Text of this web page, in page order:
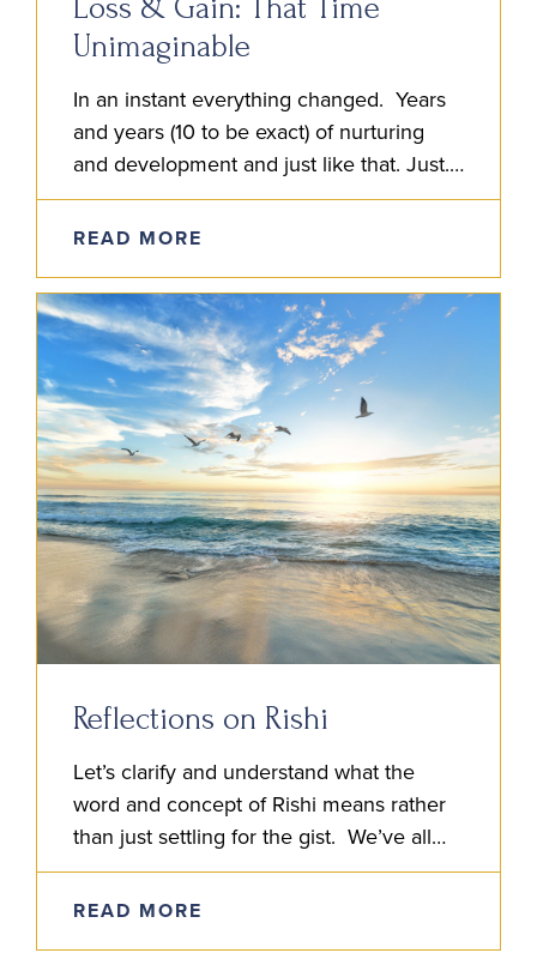
Loss & Gain: That Time
Unimaginable
In an instant everything changed. Years
and years (10 to be exact) of nurturing
and development and just like that. Just.
Like. That. I entered the hospital and
discovered my…
READ MORE
Reflections on Rishi
Let’s clarify and understand what the
word and concept of Rishi means rather
than just settling for the gist. We’ve all
heard it said: Rishi means Seer. But if…
READ MORE